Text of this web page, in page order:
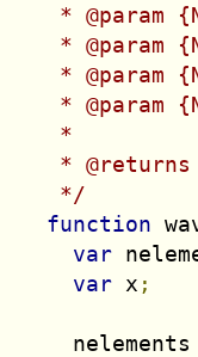
* @param
* @param
* @param
* @param
   *
*
   */
function
var
var x ;
    nelements